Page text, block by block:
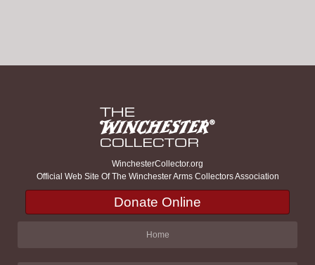
WinchesterCollector.org
Official Web Site Of The Winchester Arms Collectors Association
Donate Online
Home